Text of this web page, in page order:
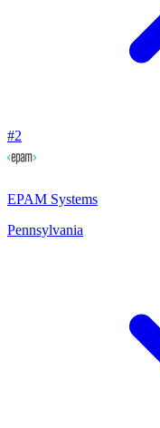
#2
EPAM Systems
Pennsylvania